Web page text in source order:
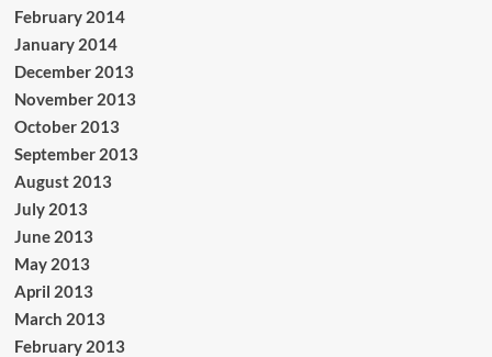
February 2014
January 2014
December 2013
November 2013
October 2013
September 2013
August 2013
July 2013
June 2013
May 2013
April 2013
March 2013
February 2013